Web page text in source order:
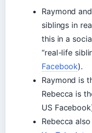
Raymond
siblings in
this in a
“real-life
Facebook).
Raymond is
Rebecca is
US
Rebecca